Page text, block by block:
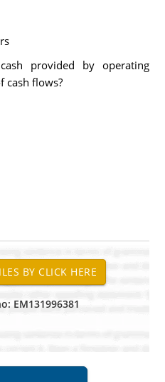
provided by operating
cash flows?
EM131996381